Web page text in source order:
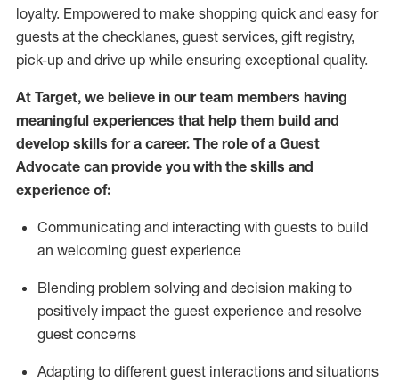
loyalty. Empowered to make shopping quick and easy for
guests at the checklanes, guest services, gift registry,
pick-up and drive up while ensuring exceptional quality.
At Target, we believe in our team members having
meaningful experiences that help them build and
develop skills for a career. The role of a Guest
Advocate can provide you with the skills and
experience of:
Communicating and interacting with guests to build
an welcoming guest experience
Blending problem solving and decision making to
positively impact the guest experience and resolve
guest concerns
Adapting to different guest interactions and situations